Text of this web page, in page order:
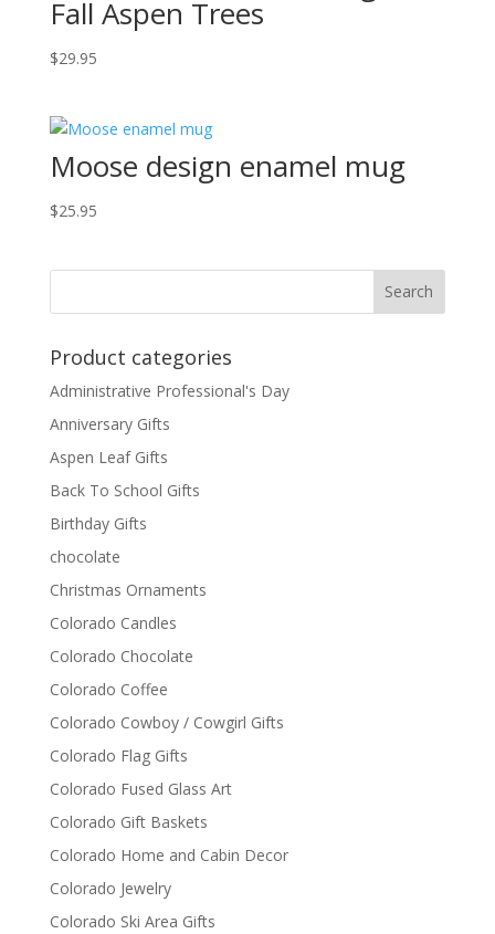
Fall Aspen Trees
$29.95
Moose design enamel mug
$25.95
Product categories
Administrative Professional's Day
Anniversary Gifts
Aspen Leaf Gifts
Back To School Gifts
Birthday Gifts
chocolate
Christmas Ornaments
Colorado Candles
Colorado Chocolate
Colorado Coffee
Colorado Cowboy / Cowgirl Gifts
Colorado Flag Gifts
Colorado Fused Glass Art
Colorado Gift Baskets
Colorado Home and Cabin Decor
Colorado Jewelry
Colorado Ski Area Gifts